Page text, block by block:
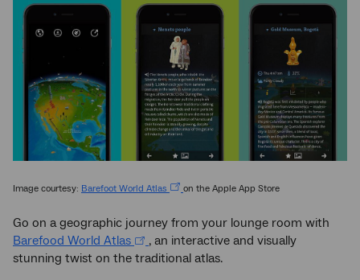
Image courtesy: Barefoot World Atlas on the Apple App Store
Go on a geographic journey from your lounge room with
Barefood World Atlas
, an interactive and visually
stunning twist on the traditional atlas.